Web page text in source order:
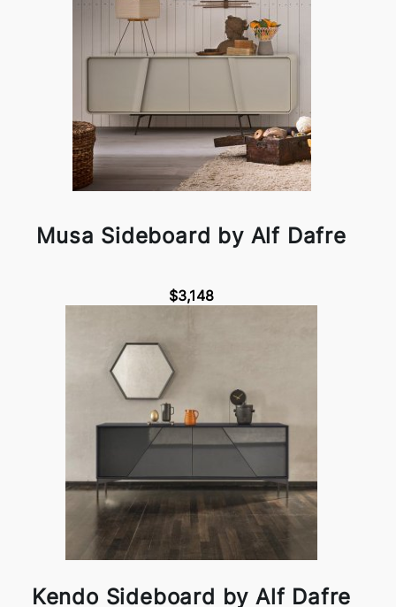
Musa Sideboard by Alf Dafre
$3,148
Kendo Sideboard by Alf Dafre